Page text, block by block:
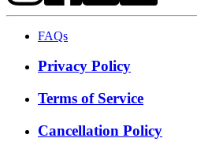
FAQs
Privacy Policy
Terms of Service
Cancellation Policy